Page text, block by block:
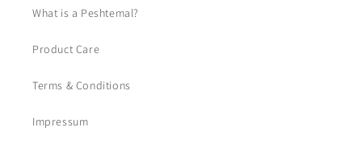
What is a Peshtemal?
Product Care
Terms & Conditions
Impressum